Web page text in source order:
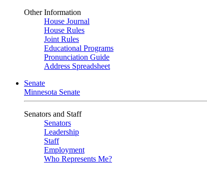
Other Information
House Journal
House Rules
Joint Rules
Educational Programs
Pronunciation Guide
Address Spreadsheet
Senate
Minnesota Senate
Senators and Staff
Senators
Leadership
Staff
Employment
Who Represents Me?